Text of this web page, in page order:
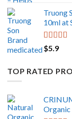
Truong
10ml at
Rated
out of 5
$5.9
TOP RATED